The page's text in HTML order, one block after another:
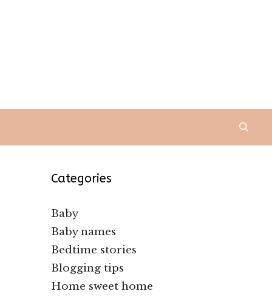
Categories
Baby
Baby names
Bedtime stories
Blogging tips
Home sweet home